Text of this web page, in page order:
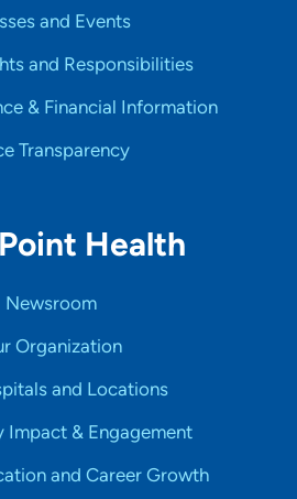
and Events
and Responsibilities
& Financial Information
Transparency
Health
Newsroom
Organization
and Locations
Impact & Engagement
and Career Growth